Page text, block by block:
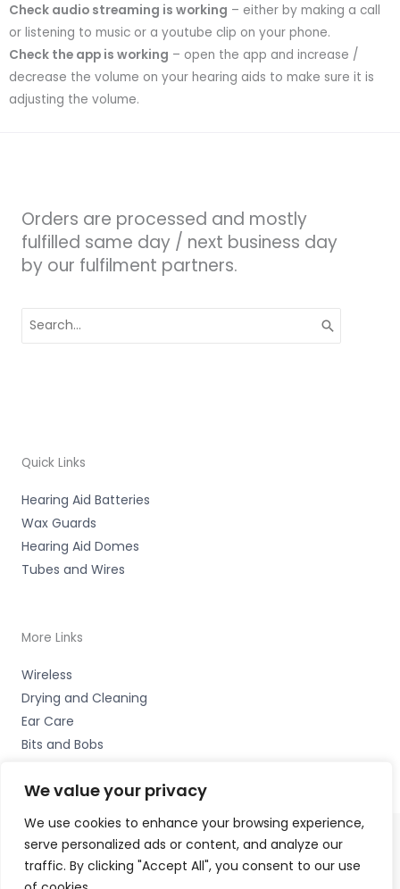
We value your privacy
We use cookies to enhance your browsing experience,
serve personalized ads or content, and analyze our
traffic. By clicking "Accept All", you consent to our use
Check audio streaming is working – either by making a call
or listening to music or a youtube clip on your phone.
Check the app is working – open the app and increase /
decrease the volume on your hearing aids to make sure it is
adjusting the volume.
Orders are processed and mostly
fulfilled same day / next business day
by our fulfilment partners.
for:
Quick Links
Hearing Aid Batteries
Wax Guards
Hearing Aid Domes
Tubes and Wires
More Links
Wireless
Drying and Cleaning
Ear Care
Bits and Bobs
Copyright © 2026 Nottingham Hearing Practice, 93 High
Road, Beeston, Notts NG9 2LE Accessories Hotline -